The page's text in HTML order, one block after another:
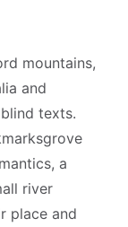
mountains,
and
texts.
a
river
place and